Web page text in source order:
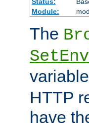
Module:
The
HTTP
have